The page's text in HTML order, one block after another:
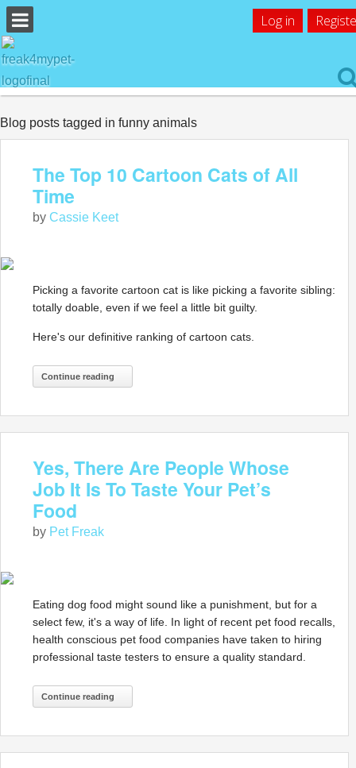
Log in
Blog posts tagged in funny animals
The Top 10 Cartoon Cats of All
Time
by Cassie Keet
Picking a favorite cartoon cat is like picking a favorite sibling:
totally doable, even if we feel a little bit guilty.
Here's our definitive ranking of cartoon cats.
Continue reading
Yes, There Are People Whose
Job It Is To Taste Your Pet’s
Food
by Pet Freak
Eating dog food might sound like a punishment, but for a
select few, it's a way of life. In light of recent pet food recalls,
health conscious pet food companies have taken to hiring
professional taste testers to ensure a quality standard.
Continue reading